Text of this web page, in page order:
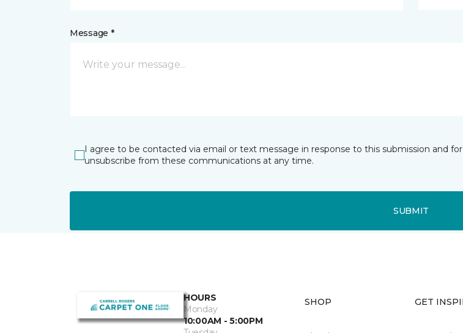
Message *
I agree to be contacted via email or text message in response to this submission and
unsubscribe from these communications at any time.
SUBMIT
HOURS
Monday
10:00AM - 5:00PM
SHOP GET